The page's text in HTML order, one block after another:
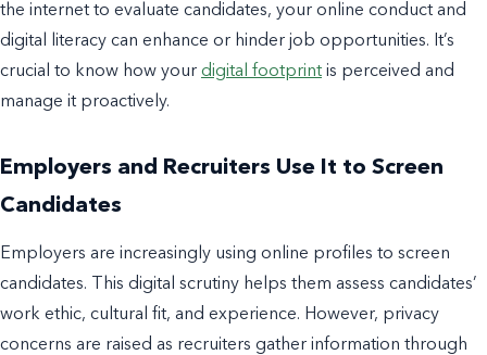
the internet to evaluate candidates, your online conduct and
digital literacy can enhance or hinder job opportunities. It’s
crucial to know how your digital footprint is perceived and
manage it proactively.
Employers and Recruiters Use It to Screen
Candidates
Employers are increasingly using online profiles to screen
candidates. This digital scrutiny helps them assess candidates’
work ethic, cultural fit, and experience. However, privacy
concerns are raised as recruiters gather information through